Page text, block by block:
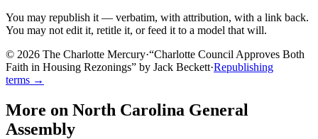
You may republish it — verbatim, with attribution, with a link back.
You may not edit it, retitle it, or feed it to a model that will.
© 2026 The Charlotte Mercury·“Charlotte Council Approves Both
Faith in Housing Rezonings” by Jack Beckett·Republishing
terms →
More on North Carolina General
Assembly